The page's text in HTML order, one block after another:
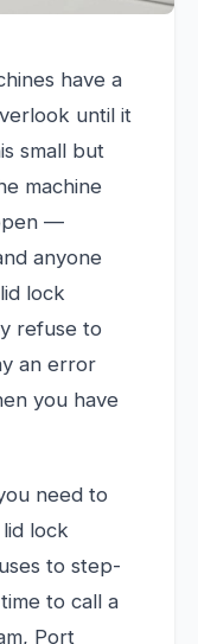
have a
until it
small but
machine
—
anyone
lock
refuse to
an error
you have
need to
lock
to step-
to call a
Port